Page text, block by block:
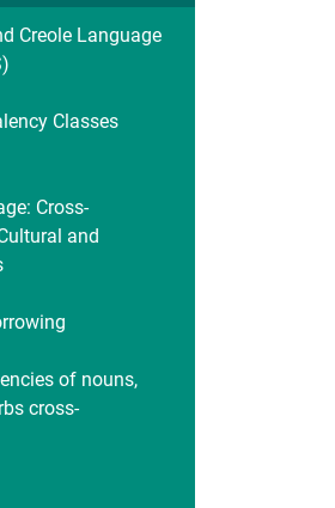
Creole Language
Classes
Cross-
and
of nouns,
cross-